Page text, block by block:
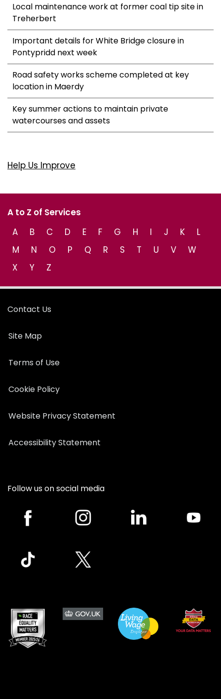
Local maintenance work at former coal tip site in
Treherbert
Important details for White Bridge closure in
Pontypridd next week
Road safety works scheme completed at key
location in Maerdy
Key summer actions to maintain private
watercourses and assets
Help Us Improve
A to Z of Services
A
B C D E F G H I J K
L
M
N O P Q R S T U V
W
X
Y Z
Contact Us
Site Map
Terms of Use
Cookie Policy
Website Privacy Statement
Accessibility Statement
Follow us on social media